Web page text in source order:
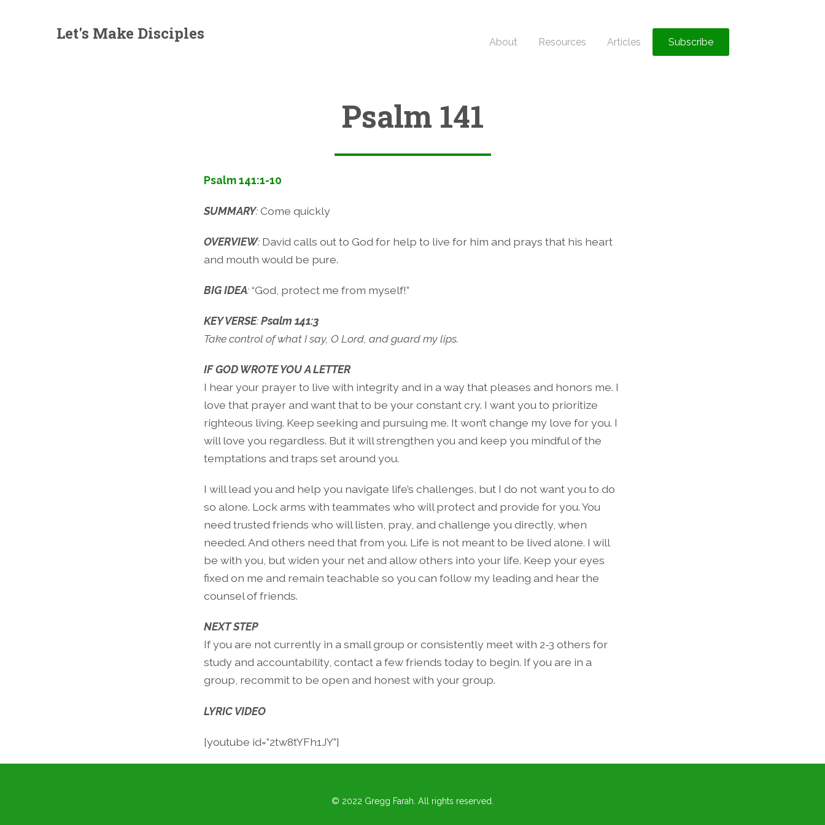
Let's Make Disciples About Resources Articles Subscribe
Psalm 141
Psalm 141:1-10
SUMMARY:Come quickly
OVERVIEW: David calls out to God for help to live for him and prays that his heart
and mouth would be pure.
BIG IDEA:“God, protect me from myself!”
KEY VERSE:Psalm 141:3
Take control of what I say, O Lord, and guard my lips.
IF GOD WROTE YOU A LETTER
I hear your prayer to live with integrity and in a way that pleases and honors me. I
love that prayer and want that to be your constant cry. I want you to prioritize
righteous living. Keep seeking and pursuing me. It won’t change my love for you. I
will love you regardless. But it will strengthen you and keep you mindful of the
temptations and traps set around you.
I will lead you and help you navigate life’s challenges, but I do not want you to do
so alone. Lock arms with teammates who will protect and provide for you. You
need trusted friends who will listen, pray, and challenge you directly, when
needed. And others need that from you. Life is not meant to be lived alone. I will
be with you, but widen your net and allow others into your life. Keep your eyes
fixed on me and remain teachable so you can follow my leading and hear the
counsel of friends.
NEXT STEP
If you are not currently in a small group or consistently meet with 2-3 others for
study and accountability, contact a few friends today to begin. If you are in a
group, recommit to be open and honest with your group.
LYRIC VIDEO
[youtube id=”2tw8tYFh1JY”]
© 2022 Gregg Farah. All rights reserved.